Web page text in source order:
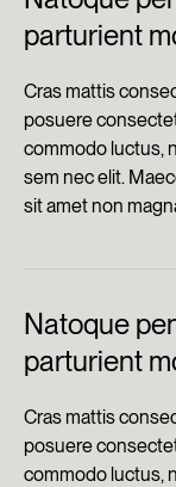
parturient
Cras mattis
posuere
commodo luctus,
sem nec elit.
sit amet non
Natoque
parturient
Cras mattis
posuere
commodo luctus,